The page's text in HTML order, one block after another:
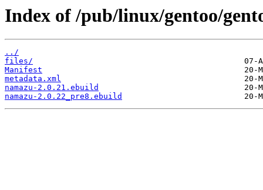
Index of /pub/linux/gentoo/
../
files/
Manifest
metadata.xml
namazu-2.0.21.ebuild
namazu-2.0.22_pre8.ebuild